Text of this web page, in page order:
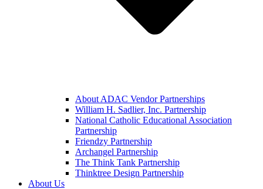
About ADAC Vendor Partnerships
William H. Sadlier, Inc. Partnership
National Catholic Educational Association
Partnership
Friendzy Partnership
Archangel Partnership
The Think Tank Partnership
Thinktree Design Partnership
About Us